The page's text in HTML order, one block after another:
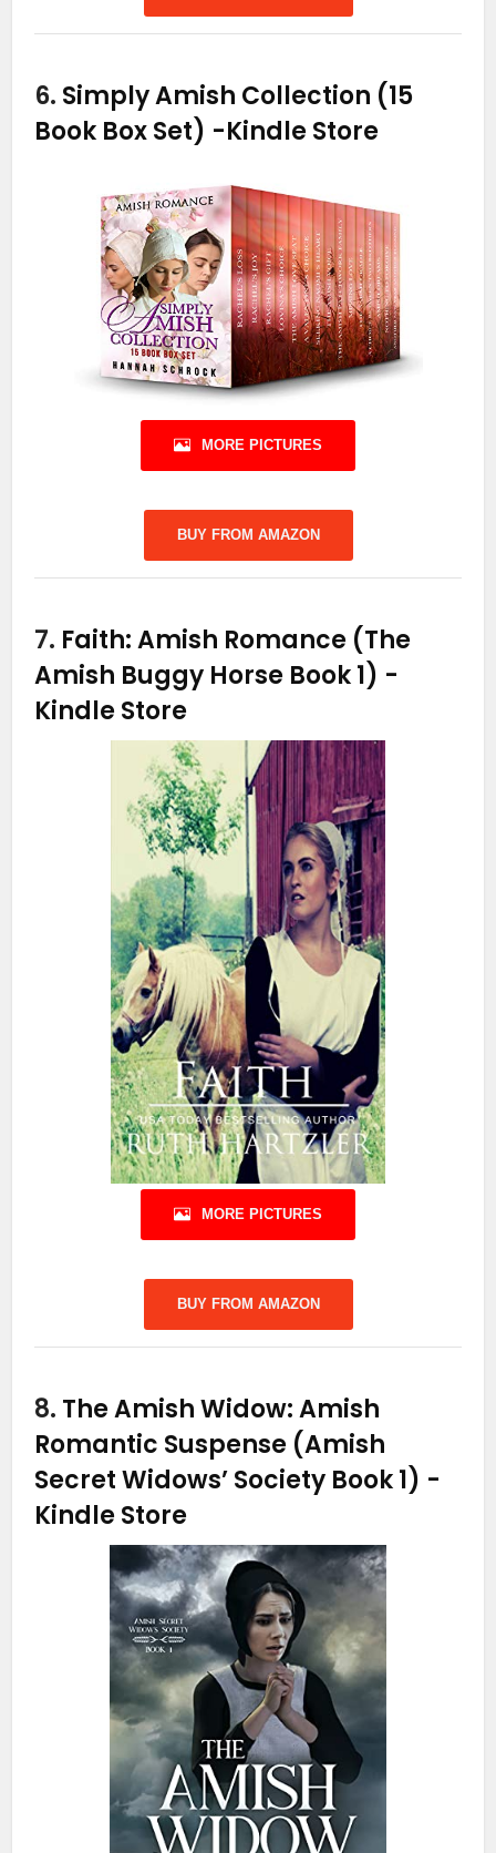
6. Simply Amish Collection (15
Book Box Set) -Kindle Store
MORE PICTURES
BUY FROM AMAZON
7. Faith: Amish Romance (The
Amish Buggy Horse Book 1) -
Kindle Store
MORE PICTURES
BUY FROM AMAZON
8. The Amish Widow: Amish
Romantic Suspense (Amish
Secret Widows’ Society Book 1) -
Kindle Store